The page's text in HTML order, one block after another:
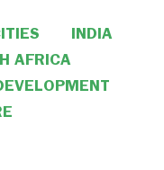
INDIA
AFRICA